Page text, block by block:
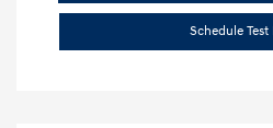
Schedule Test